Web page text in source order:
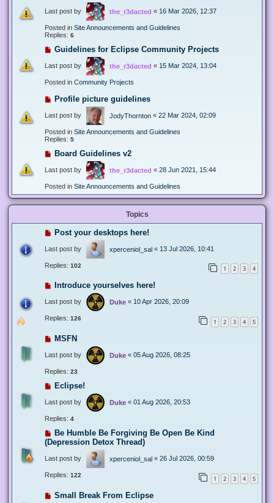
Last post by the_r3dacted « 16 Mar 2026, 12:37
Posted in Site Announcements and Guidelines
Replies: 6
Guidelines for Eclipse Community Projects
Last post by the_r3dacted « 15 Mar 2024, 13:04
Posted in Community Projects
Profile picture guidelines
Last post by JodyThornton « 22 Mar 2024, 02:09
Posted in Site Announcements and Guidelines
Replies: 5
Board Guidelines v2
Last post by the_r3dacted « 28 Jun 2021, 15:44
Posted in Site Announcements and Guidelines
Topics
Post your desktops here!
Last post by xperceniol_sal « 13 Jul 2026, 10:41
Replies: 102 1 2 3 4
Introduce yourselves here!
Last post by Duke « 10 Apr 2026, 20:09
Replies: 126 1 2 3 4 5
MSFN
Last post by Duke « 05 Aug 2026, 08:25
Replies: 23
Eclipse!
Last post by Duke « 01 Aug 2026, 20:53
Replies: 4
Be Humble Be Forgiving Be Open Be Kind
(Depression Detox Thread)
Last post by xperceniol_sal « 26 Jul 2026, 00:59
Replies: 122 1 2 3 4 5
Small Break From Eclipse